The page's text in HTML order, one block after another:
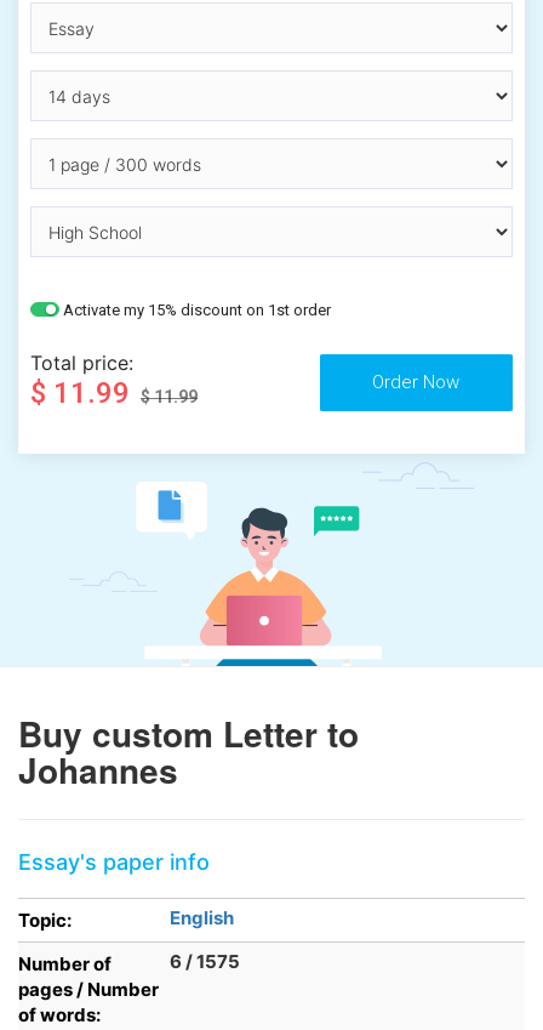
Activate my 15% discount on 1st order
Total price:
$ 11.99 $ 11.99
Buy custom Letter to
Johannes
Essay's paper info
Topic:
English
Number of
pages / Number
of words:
6 / 1575